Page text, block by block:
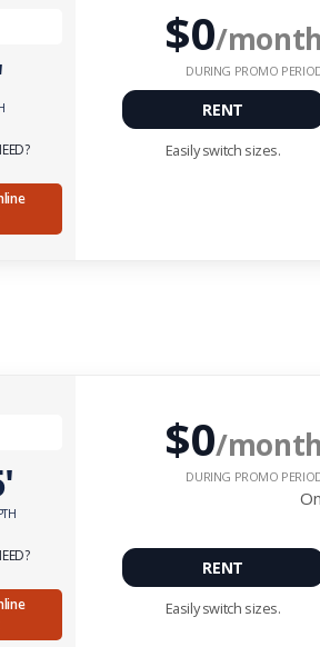
$0/month
DURING PROMO
RENT
Easily switch sizes.
$0/month
DURING PROMO
RENT
Easily switch sizes.